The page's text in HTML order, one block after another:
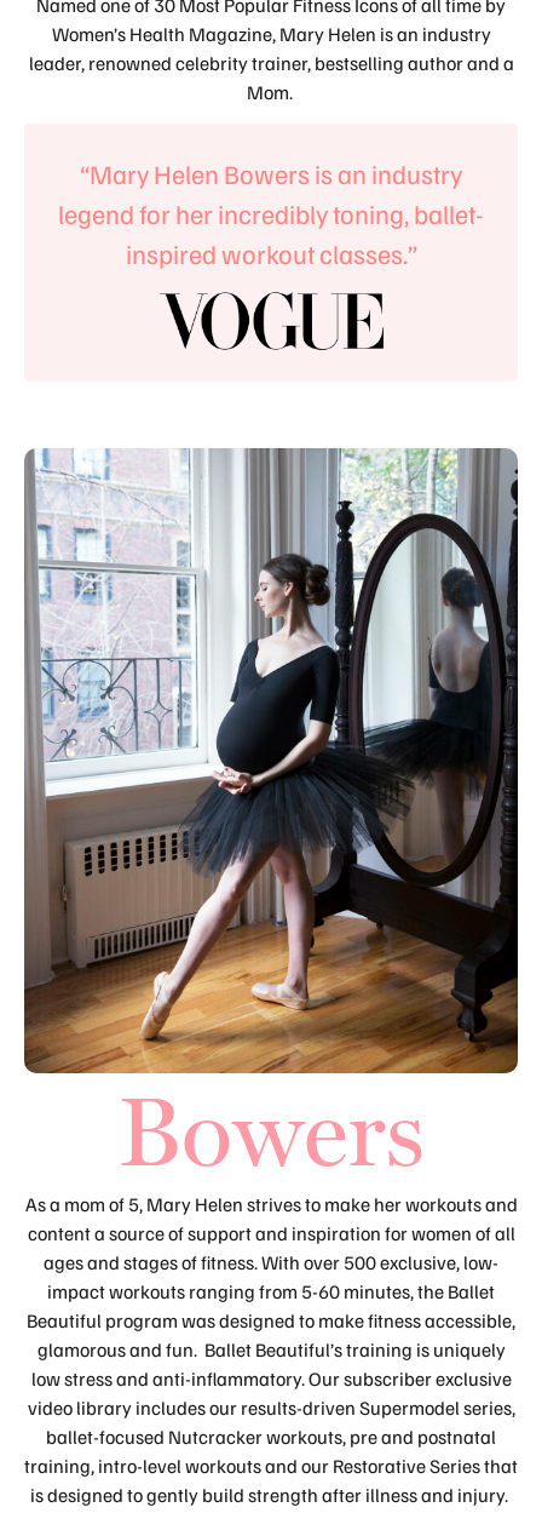
Women’s Health Magazine, Mary Helen is an industry
leader, renowned celebrity trainer, bestselling author and a
Mom.
“Mary Helen Bowers is an industry
legend for her incredibly toning, ballet-
inspired workout classes.”
Bowers
As a mom of 5, Mary Helen strives to make her workouts and
content a source of support and inspiration for women of all
ages and stages of fitness. With over 500 exclusive, low-
impact workouts ranging from 5-60 minutes, the Ballet
Beautiful program was designed to make fitness accessible,
glamorous and fun. Ballet Beautiful’s training is uniquely
low stress and anti-inflammatory. Our subscriber exclusive
video library includes our results-driven Supermodel series,
ballet-focused Nutcracker workouts, pre and postnatal
training, intro-level workouts and our Restorative Series that
is designed to gently build strength after illness and injury.